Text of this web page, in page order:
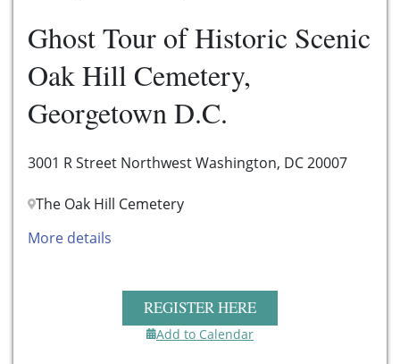
Ghost Tour of Historic Scenic
Oak Hill Cemetery,
Georgetown D.C.
3001 R Street Northwest Washington, DC 20007
The Oak Hill Cemetery
More details
REGISTER HERE
Add to Calendar